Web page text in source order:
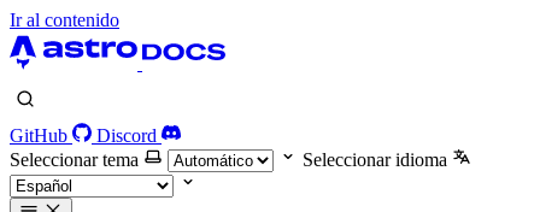
Ir al contenido
GitHub
Discord
Seleccionar tema
Seleccionar idioma